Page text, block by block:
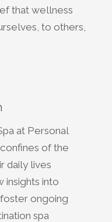
that wellness
to others,
at Personal
of the
daily lives
insights into
ongoing
spa